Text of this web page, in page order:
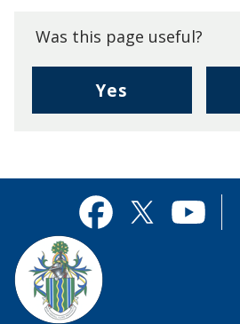
Was this page useful?
Yes
I
page
useful.
YouTube